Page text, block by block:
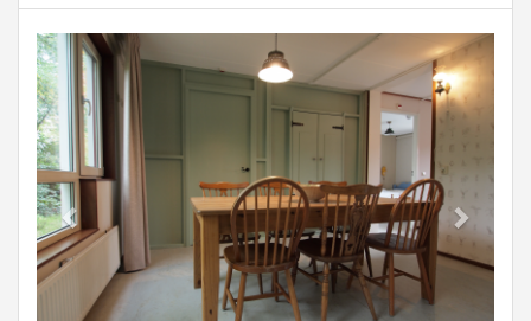
Previous Next